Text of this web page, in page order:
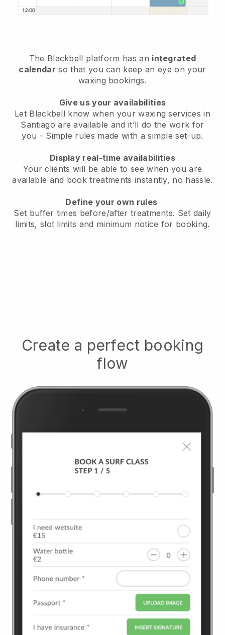
The Blackbell platform has an integrated
calendar so that you can keep an eye on your
waxing bookings.
Give us your availabilities
Let Blackbell know when your waxing services in
Santiago are available and it’ll do the work for
you - Simple rules made with a simple set-up.
Display real-time availabilities
Your clients will be able to see when you are
available and book treatments instantly, no hassle.
Define your own rules
Set buffer times before/after treatments. Set daily
limits, slot limits and minimum notice for booking.
Create a perfect booking
flow